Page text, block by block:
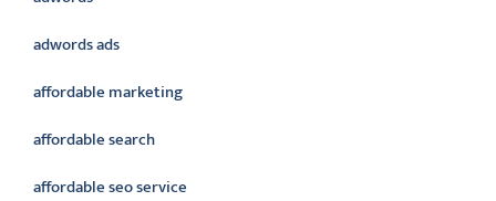
adwords ads
affordable marketing
affordable search
affordable seo service